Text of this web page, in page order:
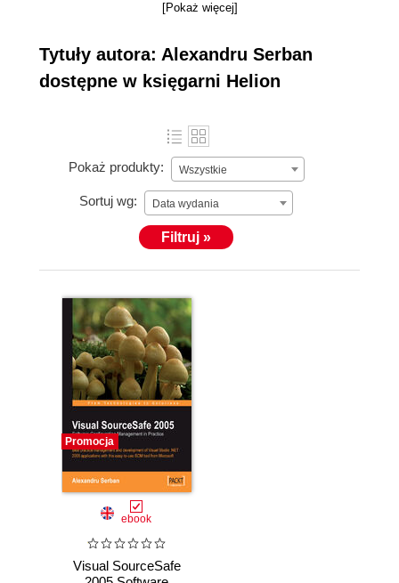
[Pokaż więcej]
Tytuły autora: Alexandru Serban
dostępne w księgarni Helion
Pokaż produkty: Wszystkie
Sortuj wg: Data wydania
Filtruj »
Promocja
ebook
Visual SourceSafe